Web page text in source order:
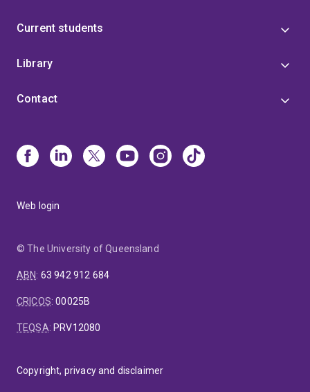
Current students
Library
Contact
Web login
© The University of Queensland
ABN: 63 942 912 684
CRICOS:00025B
TEQSA: PRV12080
Copyright, privacy and disclaimer